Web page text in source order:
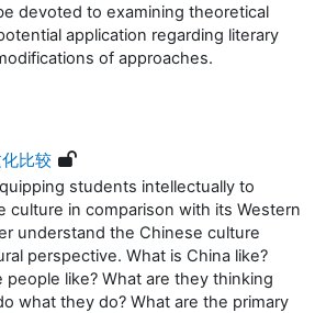
devoted to examining theoretical
application regarding literary
of approaches.
比较
students intellectually to
culture in comparison with its Western
understand the Chinese culture
perspective. What is China like?
people like? What are they thinking
what they do? What are the primary